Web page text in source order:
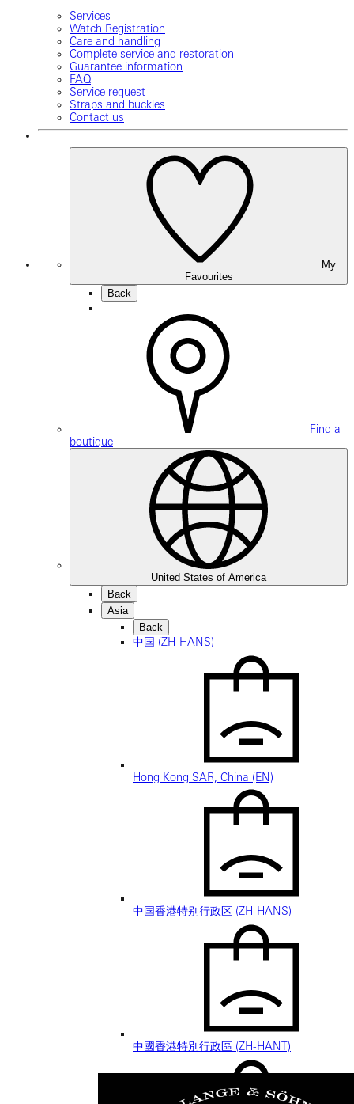
Services
Watch Registration
Care and handling
Complete service and restoration
Guarantee information
FAQ
Service request
Straps and buckles
Contact us
Favourites
Back
Find a
boutique
United States of America
Back
Asia
Back
中国 (ZH-HANS)
Hong Kong SAR, China (EN)
中国香港特别行政区 (ZH-HANS)
中國香港特別行政區 (ZH-HANT)